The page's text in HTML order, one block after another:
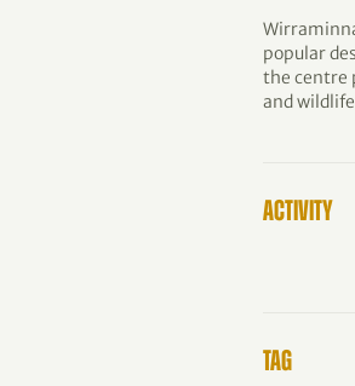
popular
the centre
and
ACTIVITY
TAG